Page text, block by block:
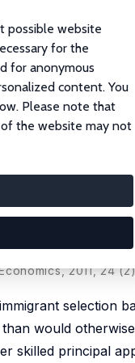
possible website
for the
for anonymous
content. You
Please note that
the website may not
Selection and Short-Term
Short-
2011, 24
selection
would
skilled principal